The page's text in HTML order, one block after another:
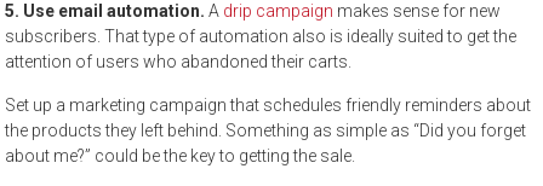
5. Use email automation. A drip campaign makes sense for new
subscribers. That type of automation also is ideally suited to get the
attention of users who abandoned their carts.
Set up a marketing campaign that schedules friendly reminders about
the products they left behind. Something as simple as “Did you forget
about me?” could be the key to getting the sale.